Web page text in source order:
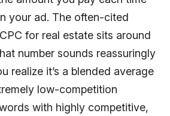
your ad. The often-cited
for real estate sits around
number sounds reassuringly
realize it’s a blended average
low-competition
with highly competitive,